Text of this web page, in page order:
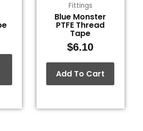
Fittings
Blue Monster
PTFE Thread
Tape
$6.10
Add To Cart